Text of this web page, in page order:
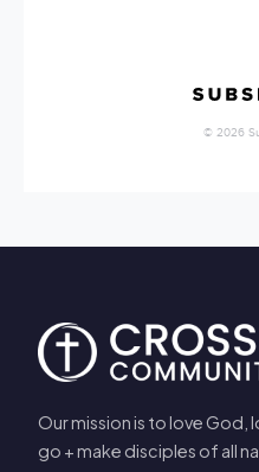
Our mission is to love God,
go + make disciples of all